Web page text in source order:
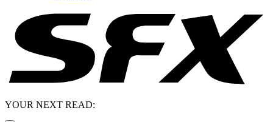
YOUR NEXT READ: